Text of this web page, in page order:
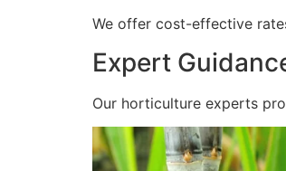
We offer cost-effective
Expert
Our horticulture experts